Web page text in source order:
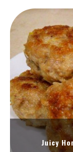
Juicy